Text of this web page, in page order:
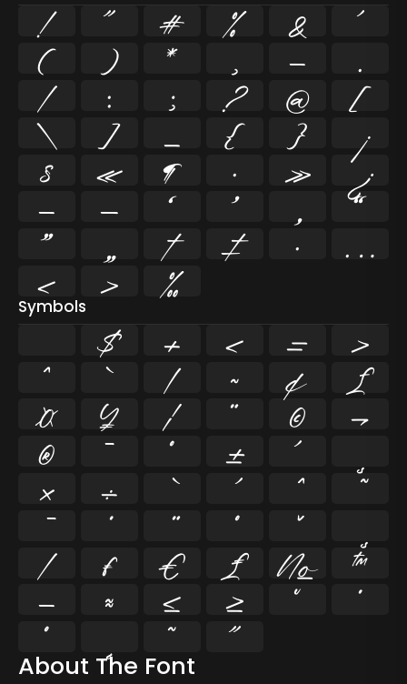
About The Font
! " # % &
'
(
) * , -
.
/
: ; ? @
[
\
] { }
¡
§
« ¶ · »
¿
–
— ‘ ’
“
”
† ‡ •
…
‹
› ‰
Symbols
$ + < =
>
^
` | ~ ¢
£
¤
¥ ¦ ¨ ©
¬
®
¯ ° ± ´
×
÷
⁄
₣ ₤ € №
™
−
≈ ≤ ≥ ˘
˙
˚
˜ ˝